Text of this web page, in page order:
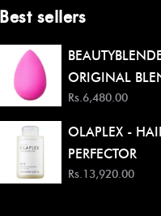
Best sellers
ORIGINAL
Rs.6,480.00
OLAPLEX -
PERFECTOR
Rs.13,920.00